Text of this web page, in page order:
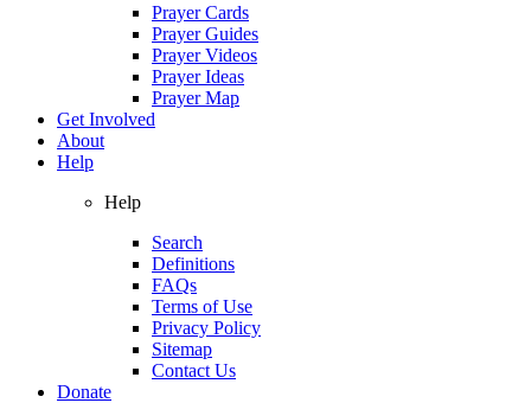
Prayer Cards
Prayer Guides
Prayer Videos
Prayer Ideas
Prayer Map
Get Involved
About
Help
Help
Search
Definitions
FAQs
Terms of Use
Privacy Policy
Sitemap
Contact Us
Donate